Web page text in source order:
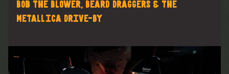
Bob the Blower, Beard Draggers & the
Metallica Drive-By